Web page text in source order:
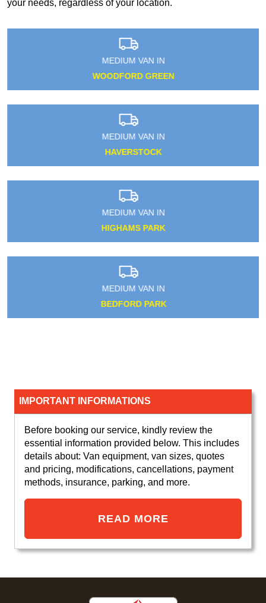
your needs, regardless of your location.
MEDIUM VAN IN
WOODFORD GREEN
MEDIUM VAN IN
HAVERSTOCK
MEDIUM VAN IN
HIGHAMS PARK
MEDIUM VAN IN
BEDFORD PARK
IMPORTANT INFORMATIONS
Before booking our service, kindly review the
essential information provided below. This includes
details about: Van equipment, van sizes, quotes
and pricing, modifications, cancellations, payment
methods, insurance, parking, and more.
READ MORE